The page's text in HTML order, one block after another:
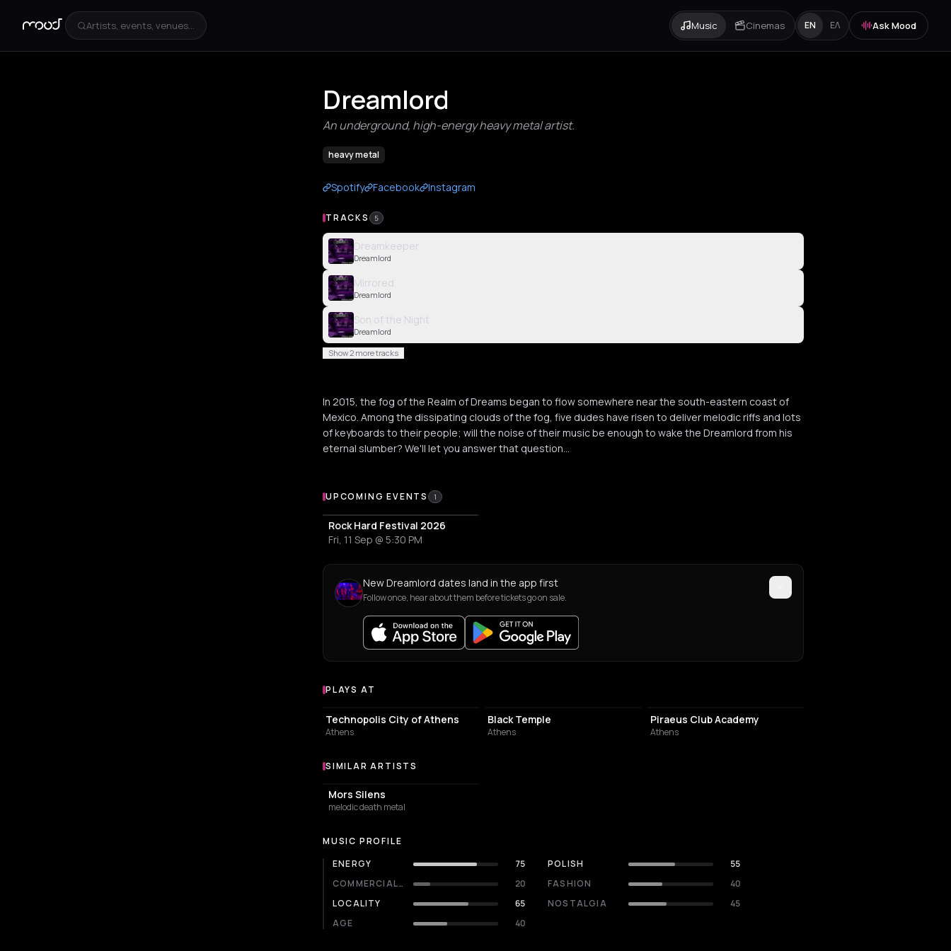
Artists, events, venues... Music Cinemas EN ΕΛ Ask Mood
Dreamlord
An underground, high-energy heavy metal artist.
heavy metal
Spotify Facebook Instagram
TRACKS 5
Dreamkeeper
Dreamlord
Mirrored
Dreamlord
Son of the Night
Dreamlord
Show 2 more tracks
In 2015, the fog of the Realm of Dreams began to flow somewhere near the south-eastern coast of
Mexico. Among the dissipating clouds of the fog, five dudes have risen to deliver melodic riffs and lots
of keyboards to their people; will the noise of their music be enough to wake the Dreamlord from his
eternal slumber? We'll let you answer that question...
Upcoming Events
UPCOMING EVENTS 1
Rock Hard Festival 2026
Fri, 11 Sep @ 5:30 PM
New Dreamlord dates land in the app first
Follow once, hear about them before tickets go on sale.
Venues where Dreamlord plays
PLAYS AT
EVENT VENUE
Technopolis City of Athens
Athens
Black Temple
Athens
Piraeus Club Academy
Athens
Similar Artists
SIMILAR ARTISTS
Mors Silens
melodic death metal
MUSIC PROFILE
ENERGY
75 POLISH
55
COMMERCIALITY
20 FASHION
40
LOCALITY
65 NOSTALGIA
45
AGE
40